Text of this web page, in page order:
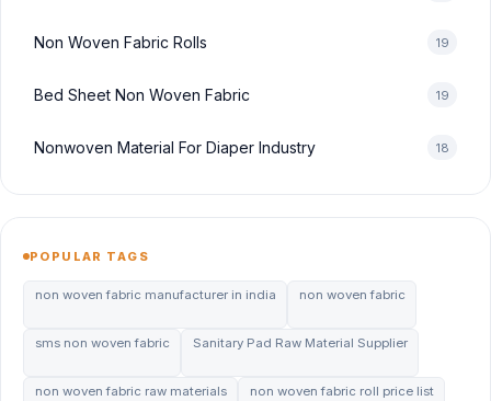
Non Woven Fabric Rolls 19
Bed Sheet Non Woven Fabric 19
Nonwoven Material For Diaper Industry 18
POPULAR TAGS
non woven fabric manufacturer in india non woven fabric
sms non woven fabric Sanitary Pad Raw Material Supplier
non woven fabric raw materials non woven fabric roll price list